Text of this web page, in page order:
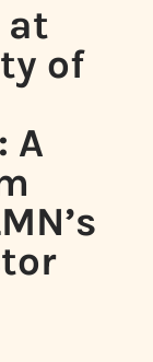
at
of
A